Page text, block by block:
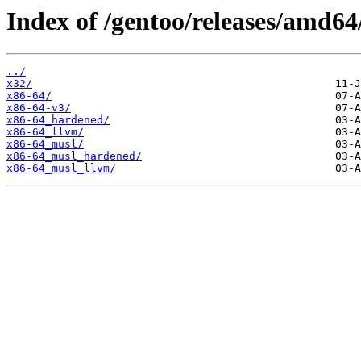
Index of /gentoo/releases/
../
x32/
x86-64/
x86-64-v3/
x86-64_hardened/
x86-64_llvm/
x86-64_musl/
x86-64_musl_hardened/
x86-64_musl_llvm/